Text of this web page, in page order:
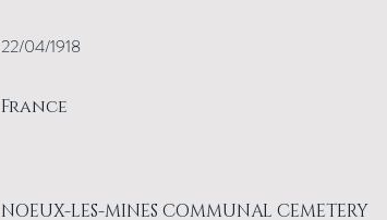
22/04/1918
France
NOEUX-LES-MINES COMMUNAL CEMETERY